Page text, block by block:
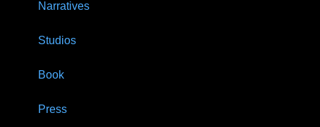
Narratives
Studios
Book
Press